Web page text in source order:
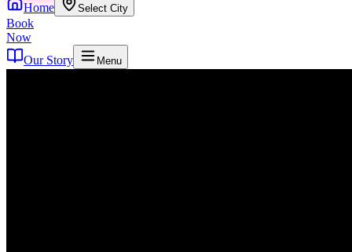
Home Select City
Book
Now
Our Story
Menu